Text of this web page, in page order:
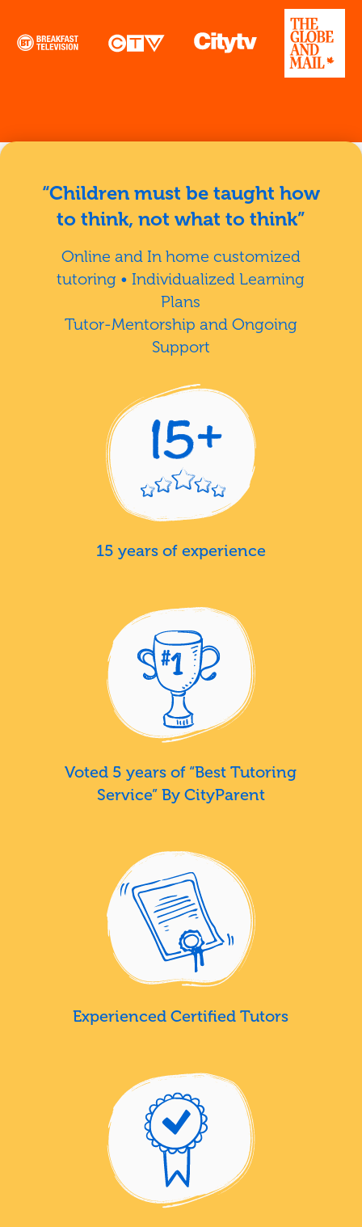
“Children must be taught how
to think, not what to think”
Online and In home customized
tutoring • Individualized Learning
Plans
Tutor-Mentorship and Ongoing
Support
15 years of experience
Voted 5 years of “Best Tutoring
Service” By CityParent
Experienced Certified Tutors